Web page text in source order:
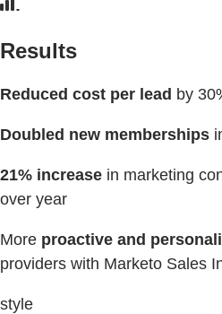
Results
Reduced cost per lead by
Doubled new memberships
21% increase in marketing
over year
More proactive and
providers with Marketo Sales
style